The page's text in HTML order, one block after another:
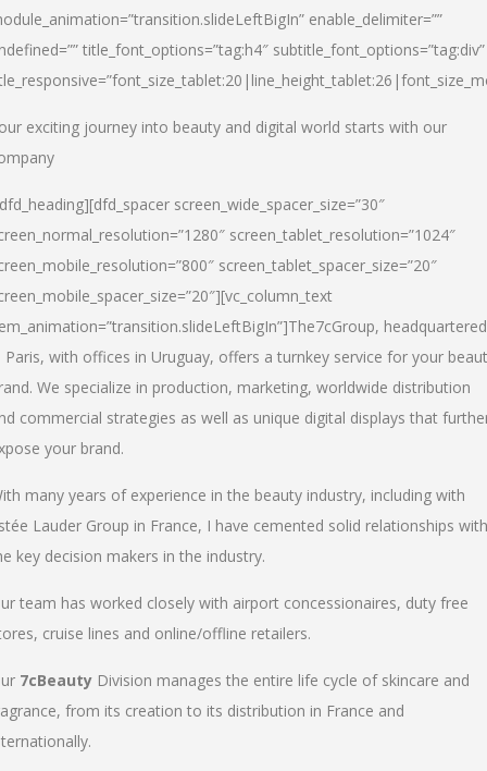
enable_delimiter=””
title_font_options=”tag:h4″ subtitle_font_options=”tag:div”
exciting journey into beauty and digital world starts with our
screen_wide_spacer_size=”30″
screen_tablet_resolution=”1024″
screen_tablet_spacer_size=”20″
The7cGroup, headquartered
Paris, with offices in Uruguay, offers a turnkey service for your
We specialize in production, marketing, worldwide distribution
commercial strategies as well as unique digital displays that
your brand.
many years of experience in the beauty industry, including with
Lauder Group in France, I have cemented solid relationships with
key decision makers in the industry.
team has worked closely with airport concessionaires, duty free
cruise lines and online/offline retailers.
7cBeauty Division manages the entire life cycle of skincare and
from its creation to its distribution in France and